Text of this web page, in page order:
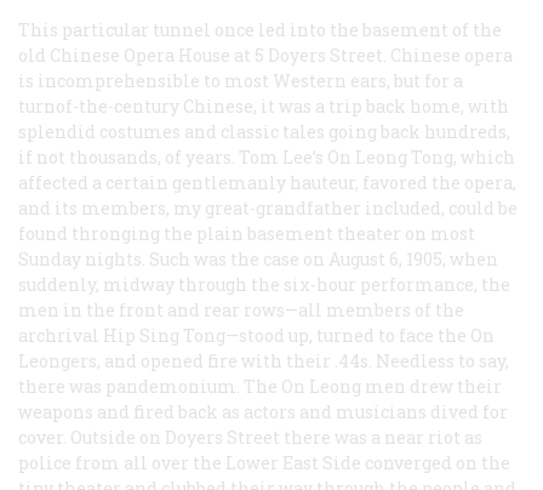
This particular tunnel once led into the basement of the
old Chinese Opera House at 5 Doyers Street. Chinese opera
is incomprehensible to most Western ears, but for a
turnof-the-century Chinese, it was a trip back home, with
splendid costumes and classic tales going back hundreds,
if not thousands, of years. Tom Lee’s On Leong Tong, which
affected a certain gentlemanly hauteur, favored the opera,
and its members, my great-grandfather included, could be
found thronging the plain basement theater on most
Sunday nights. Such was the case on August 6, 1905, when
suddenly, midway through the six-hour performance, the
men in the front and rear rows—all members of the
archrival Hip Sing Tong—stood up, turned to face the On
Leongers, and opened fire with their .44s. Needless to say,
there was pandemonium. The On Leong men drew their
weapons and fired back as actors and musicians dived for
cover. Outside on Doyers Street there was a near riot as
police from all over the Lower East Side converged on the